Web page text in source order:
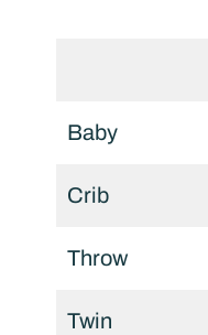
Baby
Crib
Throw
Twin